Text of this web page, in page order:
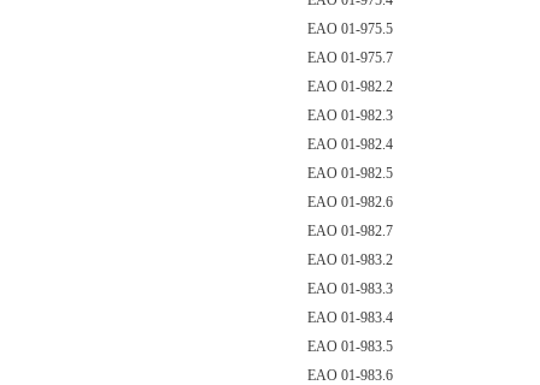
EAO 01-975.5
EAO 01-975.7
EAO 01-982.2
EAO 01-982.3
EAO 01-982.4
EAO 01-982.5
EAO 01-982.6
EAO 01-982.7
EAO 01-983.2
EAO 01-983.3
EAO 01-983.4
EAO 01-983.5
EAO 01-983.6